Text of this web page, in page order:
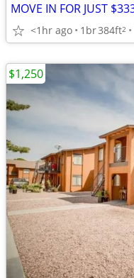
<1hr ago 1br384ft2
$1,250